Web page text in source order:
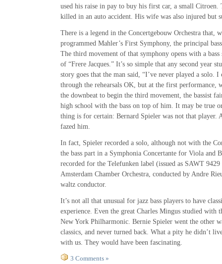
used his raise in pay to buy his first car, a small
killed in an auto accident. His wife was also injured but
There is a legend in the Concertgebouw Orchestra that,
programmed Mahler’s First Symphony, the principal
The third movement of that symphony opens with a
of “Frere Jacques.” It’s so simple that any second year
story goes that the man said, “I’ve never played a solo. I
through the rehearsals OK, but at the first performance,
the downbeat to begin the third movement, the bassist
high school with the bass on top of him. It may be true
thing is for certain: Bernard Spieler was not that player.
fazed him.
In fact, Spieler recorded a solo, although not with the
the bass part in a Symphonia Concertante for Viola and
recorded for the Telefunken label (issued as SAWT
Amsterdam Chamber Orchestra, conducted by Andre
waltz conductor.
It’s not all that unusual for jazz bass players to have
experience. Even the great Charles Mingus studied with
New York Philharmonic. Bernie Spieler went the other
classics, and never turned back. What a pity he didn’t
with us. They would have been fascinating.
3 Comments »